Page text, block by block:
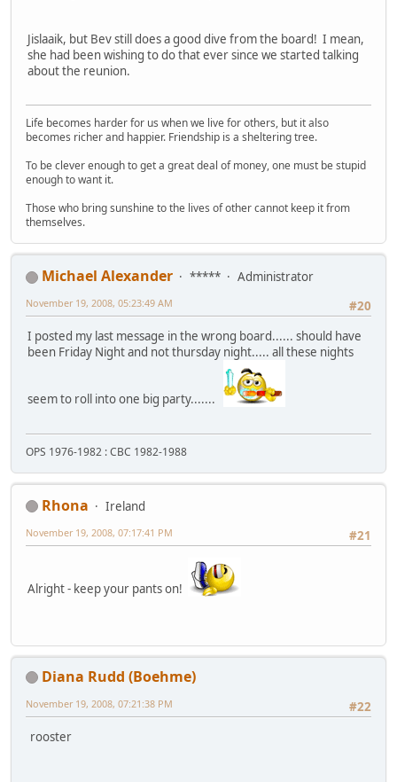
Jislaaik, but Bev still does a good dive from the board! I mean,
she had been wishing to do that ever since we started talking
about the reunion.
Life becomes harder for us when we live for others, but it also
becomes richer and happier. Friendship is a sheltering tree.
To be clever enough to get a great deal of money, one must be stupid
enough to want it.
Those who bring sunshine to the lives of other cannot keep it from
themselves.
Michael Alexander *****
Administrator
#20
November 19, 2008, 05:23:49 AM
I posted my last message in the wrong board...... should have
been Friday Night and not thursday night..... all these nights
seem to roll into one big party.......
OPS 1976-1982 : CBC 1982-1988
Rhona
Ireland
#21
November 19, 2008, 07:17:41 PM
Alright - keep your pants on!
Diana Rudd (Boehme)
#22
November 19, 2008, 07:21:38 PM
rooster